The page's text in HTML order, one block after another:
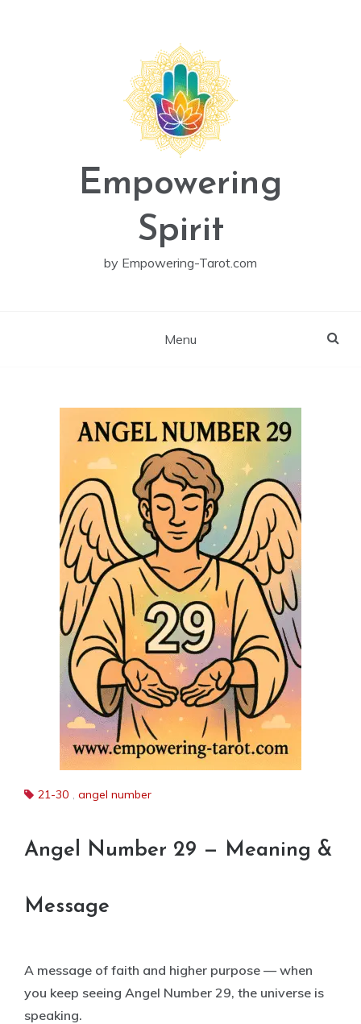
Empowering
Spirit
by Empowering-Tarot.com
Menu
21-30 , angel number
Angel Number 29 — Meaning &
Message
A message of faith and higher purpose — when
you keep seeing Angel Number 29, the universe is
speaking.